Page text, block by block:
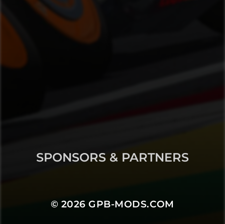
SPONSORS & PARTNERS
© 2026GPB-MODS.COM